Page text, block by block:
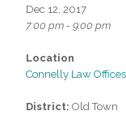
Dec 12, 2017
7:00 pm - 9:00 pm
Location
Connelly Law Offices
District: Old Town